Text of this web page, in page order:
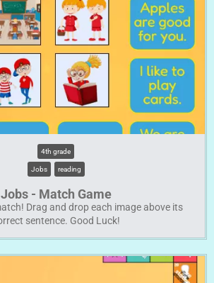
4th grade
Jobs reading
Jobs - Match Game
Drag and drop each image above its
sentence. Good Luck!